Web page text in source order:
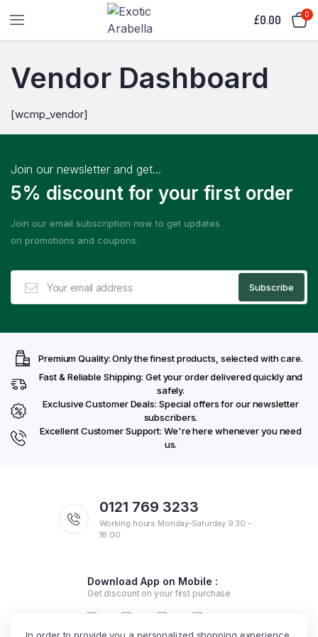
£0.00 0
Vendor Dashboard
[wcmp_vendor]
Join our newsletter and get...
5% discount for your first order
Join our email subscription now to get updates
on promotions and coupons.
Premium Quality: Only the finest products, selected with care.
Fast & Reliable Shipping: Get your order delivered quickly and
safely.
Exclusive Customer Deals: Special offers for our newsletter
subscribers.
Excellent Customer Support: We're here whenever you need
us.
0121 769 3233
Working hours Monday-Saturday 9:30 -
18:00
Download App on Mobile :
Get discount on your first purchase